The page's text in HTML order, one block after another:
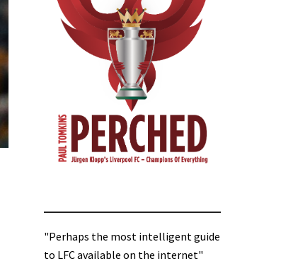
"Perhaps the most intelligent guide
to LFC available on the internet"